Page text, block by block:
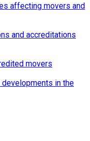
affecting movers and
and accreditations
movers
in the